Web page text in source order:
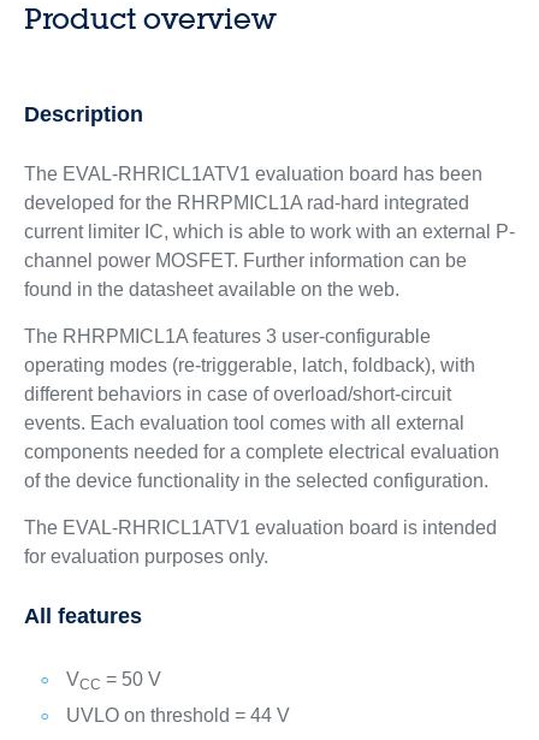
Product overview
Description
The EVAL-RHRICL1ATV1 evaluation board has been
developed for the RHRPMICL1A rad-hard integrated
current limiter IC, which is able to work with an external P-
channel power MOSFET. Further information can be
found in the datasheet available on the web.
The RHRPMICL1A features 3 user-configurable
operating modes (re-triggerable, latch, foldback), with
different behaviors in case of overload/short-circuit
events. Each evaluation tool comes with all external
components needed for a complete electrical evaluation
of the device functionality in the selected configuration.
The EVAL-RHRICL1ATV1 evaluation board is intended
for evaluation purposes only.
All features
VCC = 50 V
UVLO on threshold = 44 V